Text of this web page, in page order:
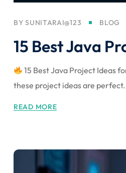
BYSUNITARAI@123 BLOG
15 Best Java
15 Best Java Project Ideas
these project ideas are
READ MORE